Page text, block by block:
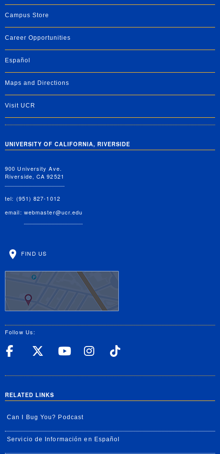
Campus Store
Career Opportunities
Español
Maps and Directions
Visit UCR
UNIVERSITY OF CALIFORNIA, RIVERSIDE
900 University Ave.
Riverside, CA 92521
tel: (951) 827-1012
email: webmaster@ucr.edu
FIND US
Follow Us:
UC Riverside Facebook
UC Riverside X
UC Riverside
UC Riverside
RELATED LINKS
Can I Bug You? Podcast
Servicio de Información en Español